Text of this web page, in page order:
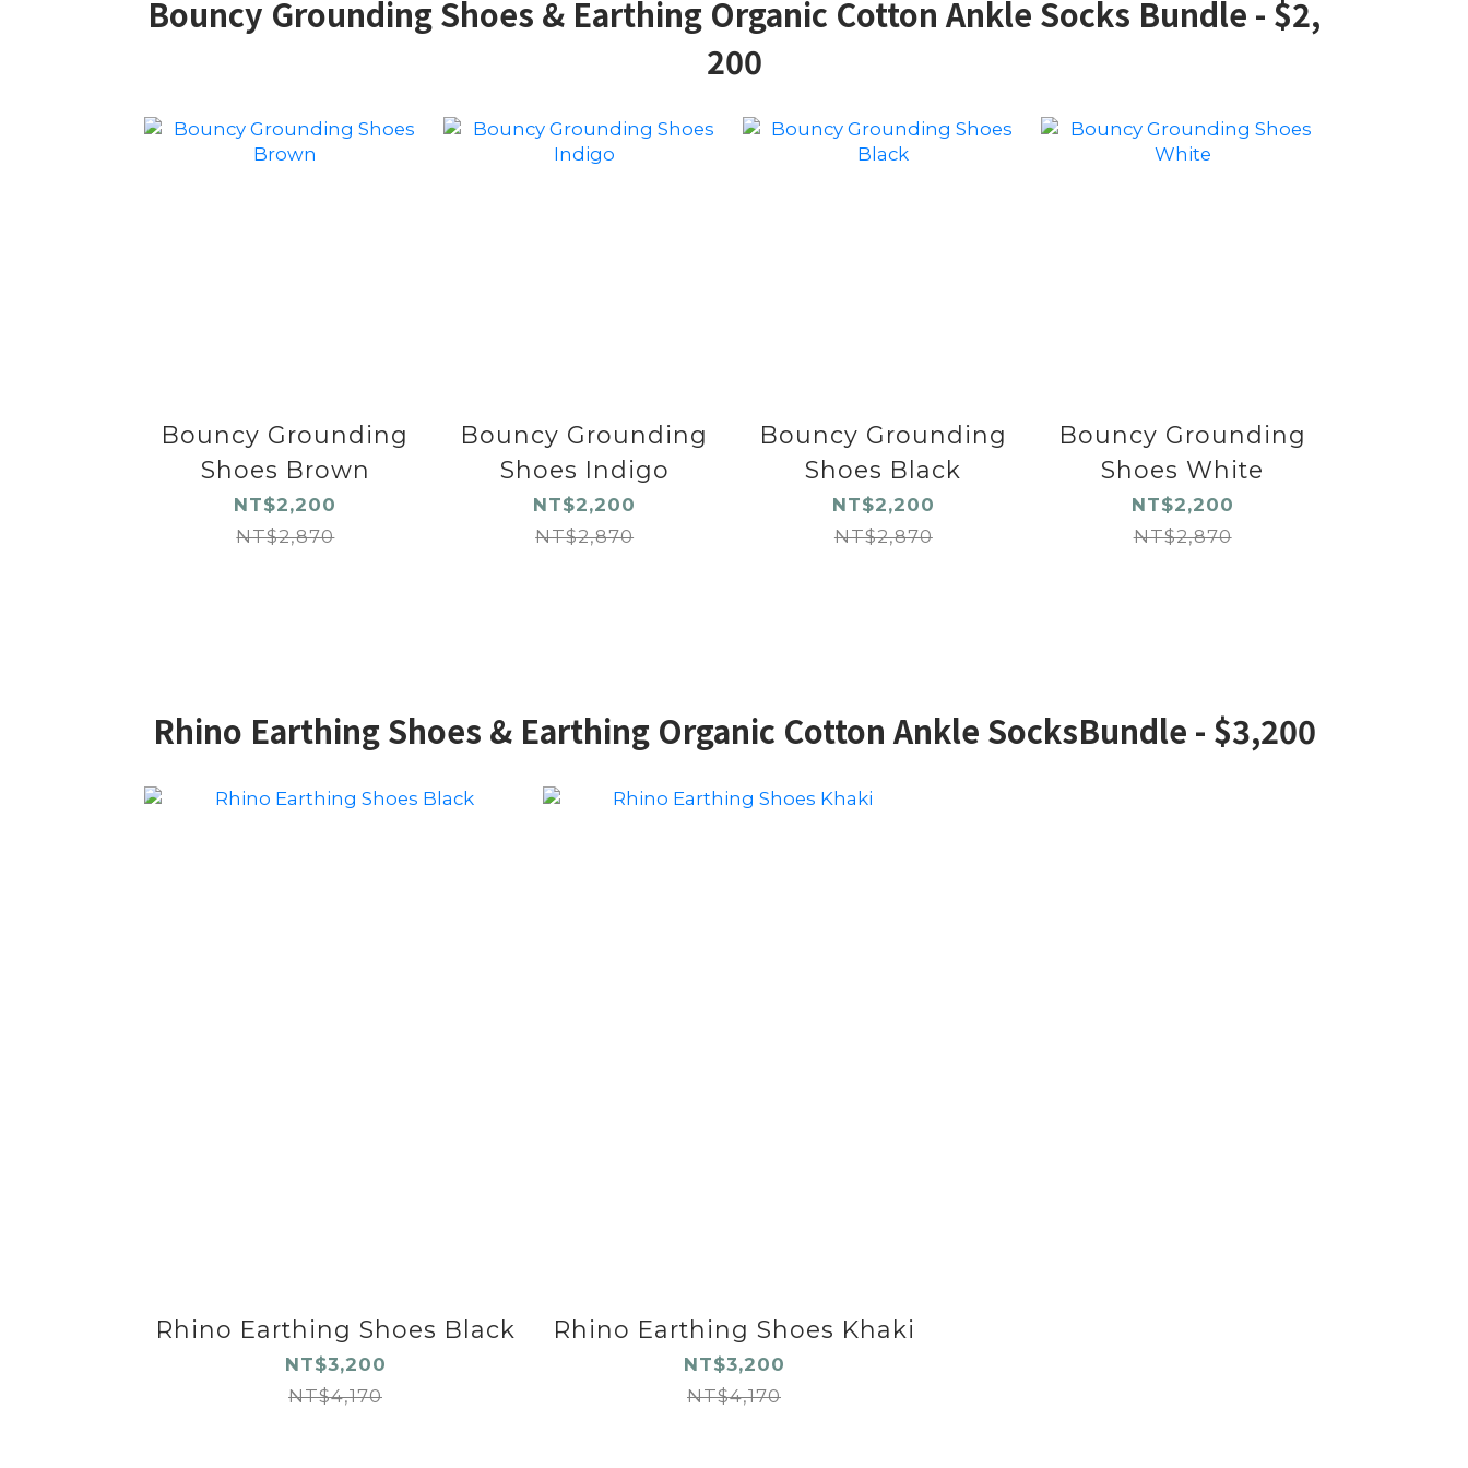
Bouncy Grounding Shoes & Earthing Organic Cotton Ankle Socks Bundle - $2,
200
Bouncy Grounding
Shoes Brown
NT$2,200
NT$2,870
Bouncy Grounding
Shoes Indigo
NT$2,200
NT$2,870
Bouncy Grounding
Shoes Black
NT$2,200
NT$2,870
Bouncy Grounding
Shoes White
NT$2,200
NT$2,870
Rhino Earthing Shoes & Earthing Organic Cotton Ankle SocksBundle - $3,200
Rhino Earthing Shoes Black
NT$3,200
NT$4,170
Rhino Earthing Shoes Khaki
NT$3,200
NT$4,170